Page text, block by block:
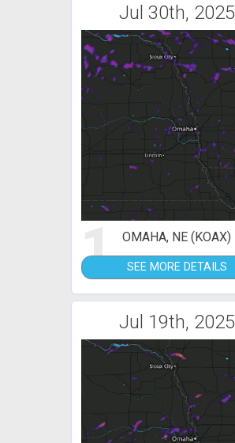
Jul 30th, 2025
1 OMAHA, NE (KOAX)
SEE MORE DETAILS
Jul 19th, 2025